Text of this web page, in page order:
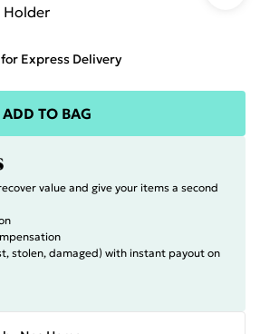
Express Delivery
ADD TO BAG
value and give your items a second
stolen, damaged) with instant payout on